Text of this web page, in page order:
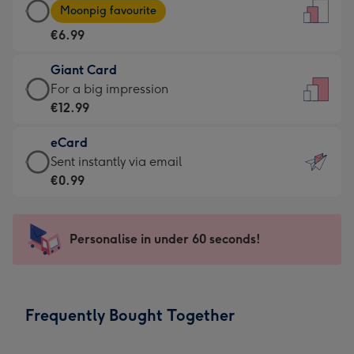
-
For
little
messages
-
132
x
185
Large
Card
-
€6.99
-
Moonpig
-
Dimensions:
205
mm
Moonpig favourite
€6.99
Giant Card
Giant
Card
€12.99
-
For
impression
-
x
For a big impression
€12.99
eCard
eCard
-
Sent
instantly
Sent instantly via email
€0.99
Personalise in under 60 seconds!
Frequently Bought Together